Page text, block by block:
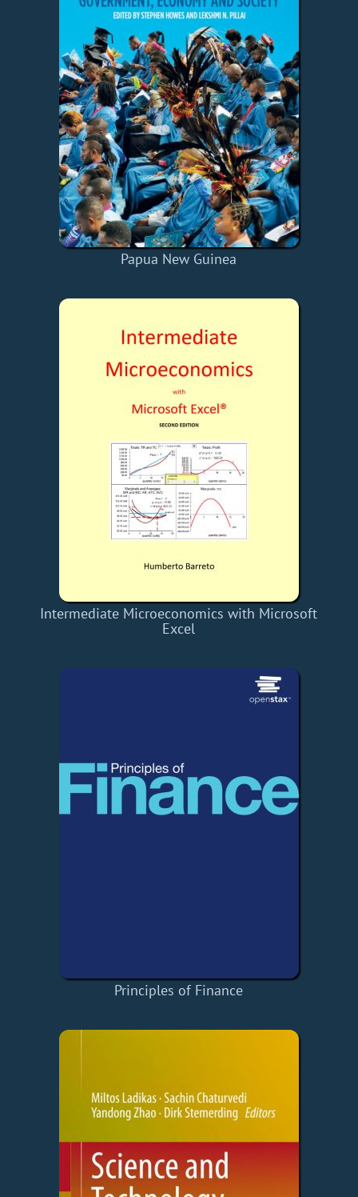
Papua New Guinea
Intermediate Microeconomics with Microsoft
Excel
Principles of Finance